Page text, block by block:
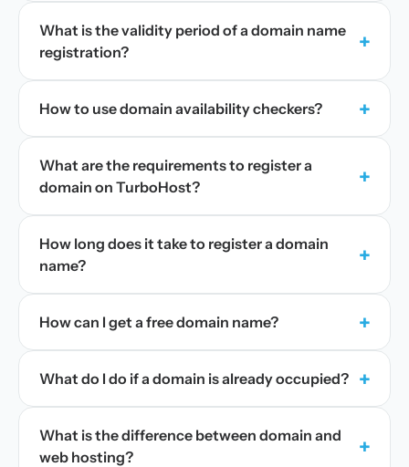
What is the validity period of a domain name
registration?
+
How to use domain availability checkers? +
What are the requirements to register a
domain on TurboHost?
+
How long does it take to register a domain
name?
+
How can I get a free domain name? +
What do I do if a domain is already occupied? +
What is the difference between domain and
web hosting?
+